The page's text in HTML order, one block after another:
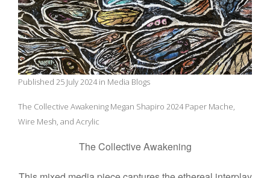
Published 25 July 2024 in Media Blogs
The Collective Awakening Megan Shapiro 2024 Paper Mache,
Wire Mesh, and Acrylic
The Collective Awakening